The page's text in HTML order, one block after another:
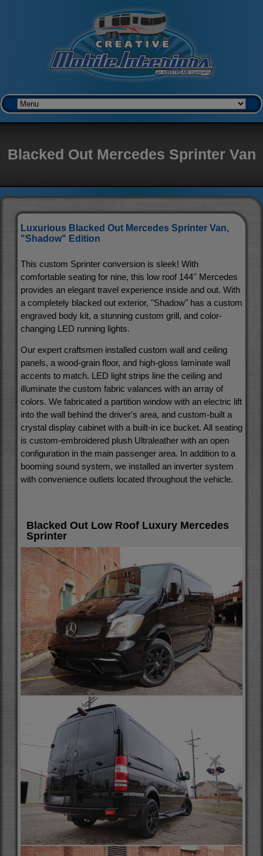
Blacked Out Mercedes Sprinter Van
Luxurious Blacked Out Mercedes Sprinter Van,
"Shadow" Edition
This custom Sprinter conversion is sleek! With
comfortable seating for nine, this low roof 144'' Mercedes
provides an elegant travel experience inside and out. With
a completely blacked out exterior, "Shadow" has a custom
engraved body kit, a stunning custom grill, and color-
changing LED running lights.
Our expert craftsmen installed custom wall and ceiling
panels, a wood-grain floor, and high-gloss laminate wall
accents to match. LED light strips line the ceiling and
illuminate the custom fabric valances with an array of
colors. We fabricated a partition window with an electric lift
into the wall behind the driver's area, and custom-built a
crystal display cabinet with a built-in ice bucket. All seating
is custom-embroidered plush Ultraleather with an open
configuration in the main passenger area. In addition to a
booming sound system, we installed an inverter system
with convenience outlets located throughout the vehicle.
Blacked Out Low Roof Luxury Mercedes
Sprinter